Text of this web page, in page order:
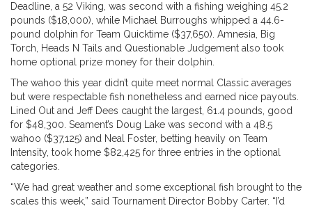
Deadline, a 52 Viking, was second with a fishing weighing 45.2
pounds ($18,000), while Michael Burroughs whipped a 44.6-
pound dolphin for Team Quicktime ($37,650). Amnesia, Big
Torch, Heads N Tails and Questionable Judgement also took
home optional prize money for their dolphin.
The wahoo this year didn’t quite meet normal Classic averages
but were respectable fish nonetheless and earned nice payouts.
Lined Out and Jeff Dees caught the largest, 61.4 pounds, good
for $48,300. Seament’s Doug Lake was second with a 48.5
wahoo ($37,125) and Neal Foster, betting heavily on Team
Intensity, took home $82,425 for three entries in the optional
categories.
“We had great weather and some exceptional fish brought to the
scales this week,” said Tournament Director Bobby Carter. “I’d